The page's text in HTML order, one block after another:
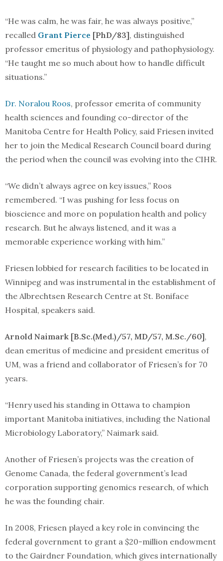
“He was calm, he was fair, he was always positive,”
recalled Grant Pierce [PhD/83], distinguished
professor emeritus of physiology and pathophysiology.
“He taught me so much about how to handle difficult
situations.”
Dr. Noralou Roos, professor emerita of community
health sciences and founding co-director of the
Manitoba Centre for Health Policy, said Friesen invited
her to join the Medical Research Council board during
the period when the council was evolving into the CIHR.
“We didn’t always agree on key issues,” Roos
remembered. “I was pushing for less focus on
bioscience and more on population health and policy
research. But he always listened, and it was a
memorable experience working with him.”
Friesen lobbied for research facilities to be located in
Winnipeg and was instrumental in the establishment of
the Albrechtsen Research Centre at St. Boniface
Hospital, speakers said.
Arnold Naimark [B.Sc.(Med.)/57, MD/57, M.Sc./60],
dean emeritus of medicine and president emeritus of
UM, was a friend and collaborator of Friesen’s for 70
years.
“Henry used his standing in Ottawa to champion
important Manitoba initiatives, including the National
Microbiology Laboratory,” Naimark said.
Another of Friesen’s projects was the creation of
Genome Canada, the federal government’s lead
corporation supporting genomics research, of which
he was the founding chair.
In 2008, Friesen played a key role in convincing the
federal government to grant a $20-million endowment
to the Gairdner Foundation, which gives internationally